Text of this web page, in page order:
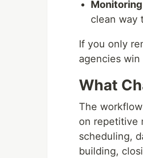
clean way
If you only
agencies
What
The
on repetitive
scheduling,
building,